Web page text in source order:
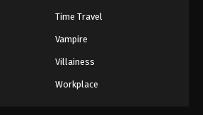
Time Travel
Vampire
Villainess
Workplace